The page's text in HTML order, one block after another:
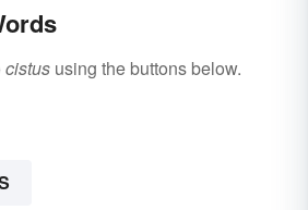
cistus using the buttons below.